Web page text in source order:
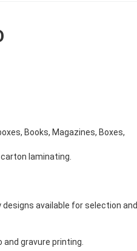
Books, Magazines, Boxes,
laminating.
available for selection and
gravure printing.